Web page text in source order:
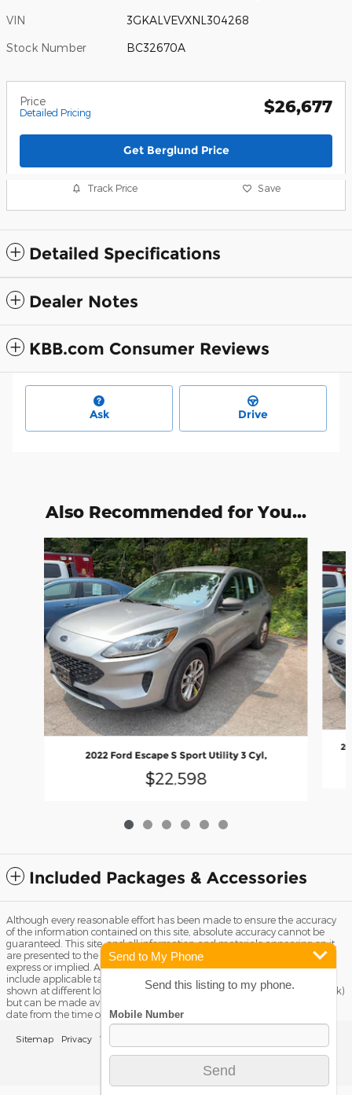
VIN 3GKALVEVXNL304268
Stock Number BC32670A
Price
Detailed Pricing $26,677
Get Berglund Price
Track Price Save
Detailed Specifications
Dealer Notes
KBB.com Consumer Reviews
Ask Drive
Also Recommended for You...
Slide 1 of 6
2022 Ford Escape S Sport Utility 3 Cyl,
$22,598
Included Packages & Accessories
Although every reasonable effort has been made to ensure the accuracy
of the information contained on this site, absolute accuracy cannot be
guaranteed. This site, and all information and materials appearing on it,
are presented to the user "as is" without warranty of any kind, either
express or implied. All vehicles are subject to prior sale. Price does not
include applicable tax, title license, and Dealer Fee of $799. ‡Vehicles
shown at different locations are not currently in our inventory (Not in Stock)
but can be made available to you at our location within a reasonable
date from the time of your request, not to exceed one week.
Sitemap Privacy View Additional Disclosures
Send to My Phone
Send this listing to my phone.